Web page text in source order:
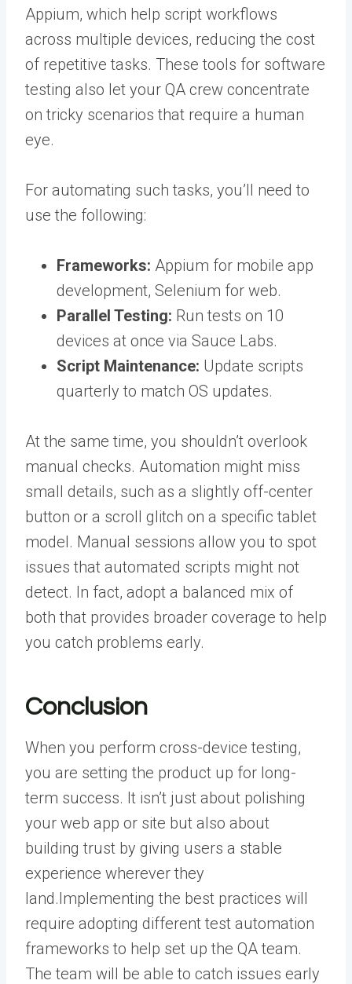
Appium, which help script workflows
across multiple devices, reducing the cost
of repetitive tasks. These tools for software
testing also let your QA crew concentrate
on tricky scenarios that require a human
eye.
For automating such tasks, you’ll need to
use the following:
Frameworks: Appium for mobile app
development, Selenium for web.
Parallel Testing: Run tests on 10
devices at once via Sauce Labs.
Script Maintenance: Update scripts
quarterly to match OS updates.
At the same time, you shouldn’t overlook
manual checks. Automation might miss
small details, such as a slightly off-center
button or a scroll glitch on a specific tablet
model. Manual sessions allow you to spot
issues that automated scripts might not
detect. In fact, adopt a balanced mix of
both that provides broader coverage to help
you catch problems early.
Conclusion
When you perform cross-device testing,
you are setting the product up for long-
term success. It isn’t just about polishing
your web app or site but also about
building trust by giving users a stable
experience wherever they
land.Implementing the best practices will
require adopting different test automation
frameworks to help set up the QA team.
The team will be able to catch issues early